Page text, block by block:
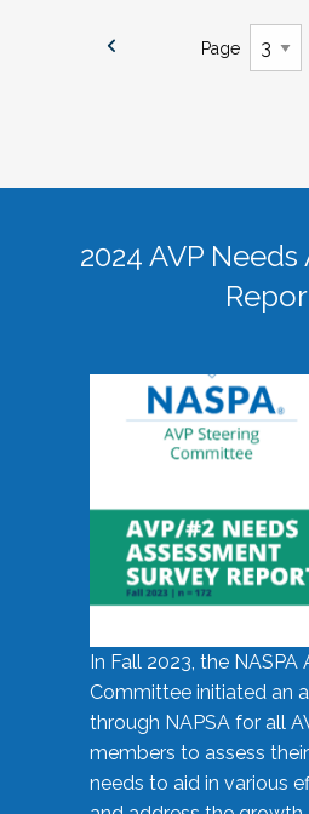
Page
2024 AVP
In Fall 2023, the NASPA
Committee initiated an
through NAPSA for all
members to assess
needs to aid in various